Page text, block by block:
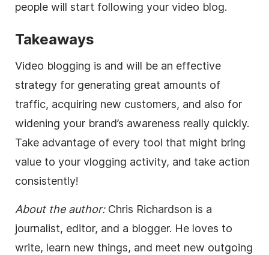
people will start following your video blog.
Takeaways
Video blogging is and will be an effective
strategy for generating great amounts of
traffic, acquiring new customers, and also for
widening your brand’s awareness really quickly.
Take advantage of every tool that might bring
value to your vlogging activity, and take action
consistently!
About the author:Chris Richardson is a
journalist, editor, and a blogger. He loves to
write, learn new things, and meet new outgoing